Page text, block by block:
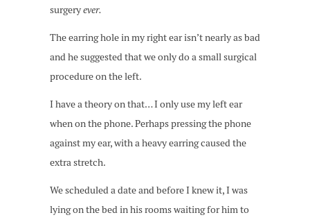
surgeryever.
The earring hole in my right ear isn’t nearly as bad
and he suggested that we only do a small surgical
procedure on the left.
I have a theory on that… I only use my left ear
when on the phone. Perhaps pressing the phone
against my ear, with a heavy earring caused the
extra stretch.
We scheduled a date and before I knew it, I was
lying on the bed in his rooms waiting for him to